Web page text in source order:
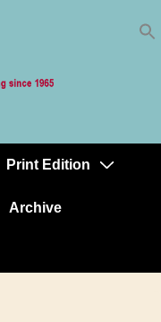
Print Edition
Archive